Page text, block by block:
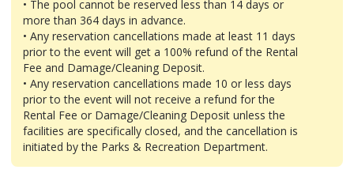
• The pool cannot be reserved less than 14 days or
more than 364 days in advance.
• Any reservation cancellations made at least 11 days
prior to the event will get a 100% refund of the Rental
Fee and Damage/Cleaning Deposit.
• Any reservation cancellations made 10 or less days
prior to the event will not receive a refund for the
Rental Fee or Damage/Cleaning Deposit unless the
facilities are specifically closed, and the cancellation is
initiated by the Parks & Recreation Department.